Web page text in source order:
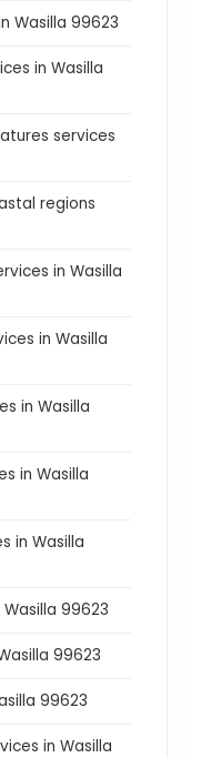
Wasilla 99623
in Wasilla
services
regions
in Wasilla
in Wasilla
in Wasilla
in Wasilla
in Wasilla
99623
99623
99623
in Wasilla